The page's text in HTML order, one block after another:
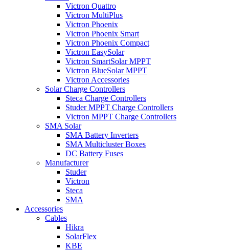
Victron Quattro
Victron MultiPlus
Victron Phoenix
Victron Phoenix Smart
Victron Phoenix Compact
Victron EasySolar
Victron SmartSolar MPPT
Victron BlueSolar MPPT
Victron Accessories
Solar Charge Controllers
Steca Charge Controllers
Studer MPPT Charge Controllers
Victron MPPT Charge Controllers
SMA Solar
SMA Battery Inverters
SMA Multicluster Boxes
DC Battery Fuses
Manufacturer
Studer
Victron
Steca
SMA
Accessories
Cables
Hikra
SolarFlex
KBE